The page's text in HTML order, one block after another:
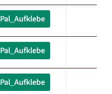
Pal_Aufklebe
Pal_Aufklebe
Pal_Aufklebe